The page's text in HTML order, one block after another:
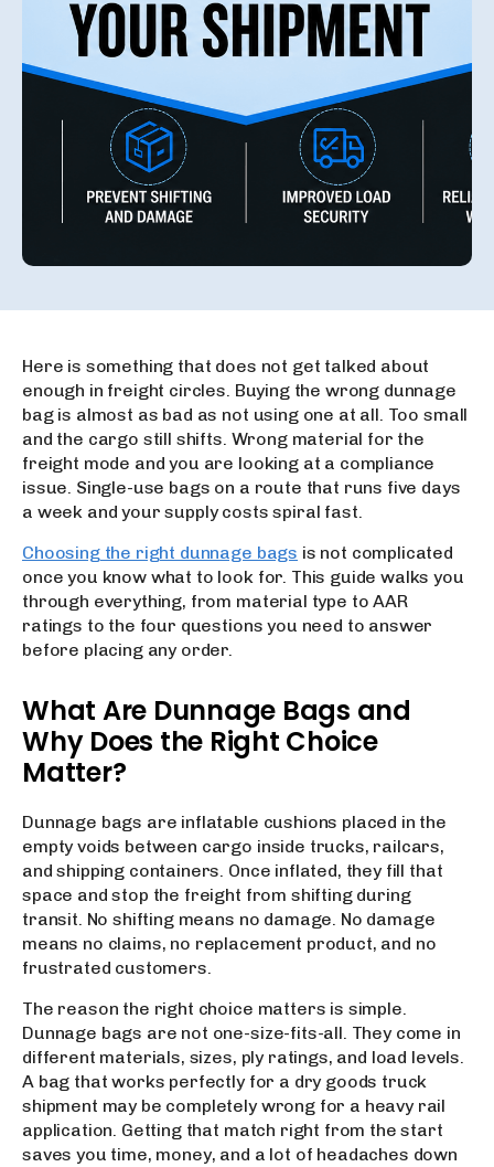
Here is something that does not get talked about
enough in freight circles. Buying the wrong dunnage
bag is almost as bad as not using one at all. Too small
and the cargo still shifts. Wrong material for the
freight mode and you are looking at a compliance
issue. Single-use bags on a route that runs five days
a week and your supply costs spiral fast.
Choosing the right dunnage bags is not complicated
once you know what to look for. This guide walks you
through everything, from material type to AAR
ratings to the four questions you need to answer
before placing any order.
What Are Dunnage Bags and
Why Does the Right Choice
Matter?
Dunnage bags are inflatable cushions placed in the
empty voids between cargo inside trucks, railcars,
and shipping containers. Once inflated, they fill that
space and stop the freight from shifting during
transit. No shifting means no damage. No damage
means no claims, no replacement product, and no
frustrated customers.
The reason the right choice matters is simple.
Dunnage bags are not one-size-fits-all. They come in
different materials, sizes, ply ratings, and load levels.
A bag that works perfectly for a dry goods truck
shipment may be completely wrong for a heavy rail
application. Getting that match right from the start
saves you time, money, and a lot of headaches down